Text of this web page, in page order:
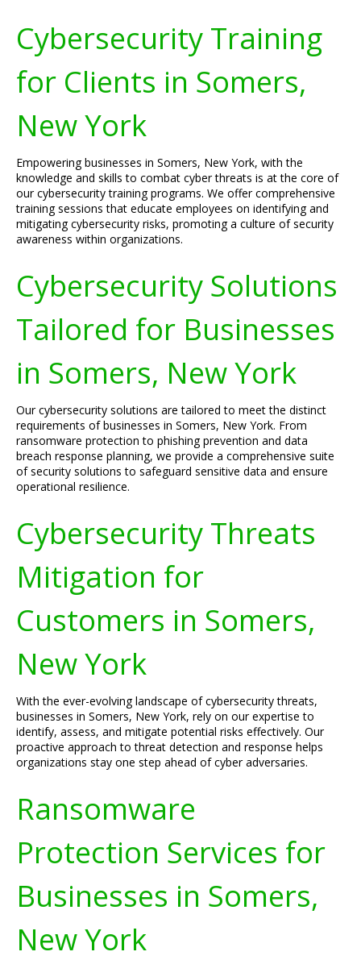
Cybersecurity Training
for Clients in Somers,
New York
Empowering businesses in Somers, New York, with the
knowledge and skills to combat cyber threats is at the core of
our cybersecurity training programs. We offer comprehensive
training sessions that educate employees on identifying and
mitigating cybersecurity risks, promoting a culture of security
awareness within organizations.
Cybersecurity Solutions
Tailored for Businesses
in Somers, New York
Our cybersecurity solutions are tailored to meet the distinct
requirements of businesses in Somers, New York. From
ransomware protection to phishing prevention and data
breach response planning, we provide a comprehensive suite
of security solutions to safeguard sensitive data and ensure
operational resilience.
Cybersecurity Threats
Mitigation for
Customers in Somers,
New York
With the ever-evolving landscape of cybersecurity threats,
businesses in Somers, New York, rely on our expertise to
identify, assess, and mitigate potential risks effectively. Our
proactive approach to threat detection and response helps
organizations stay one step ahead of cyber adversaries.
Ransomware
Protection Services for
Businesses in Somers,
New York